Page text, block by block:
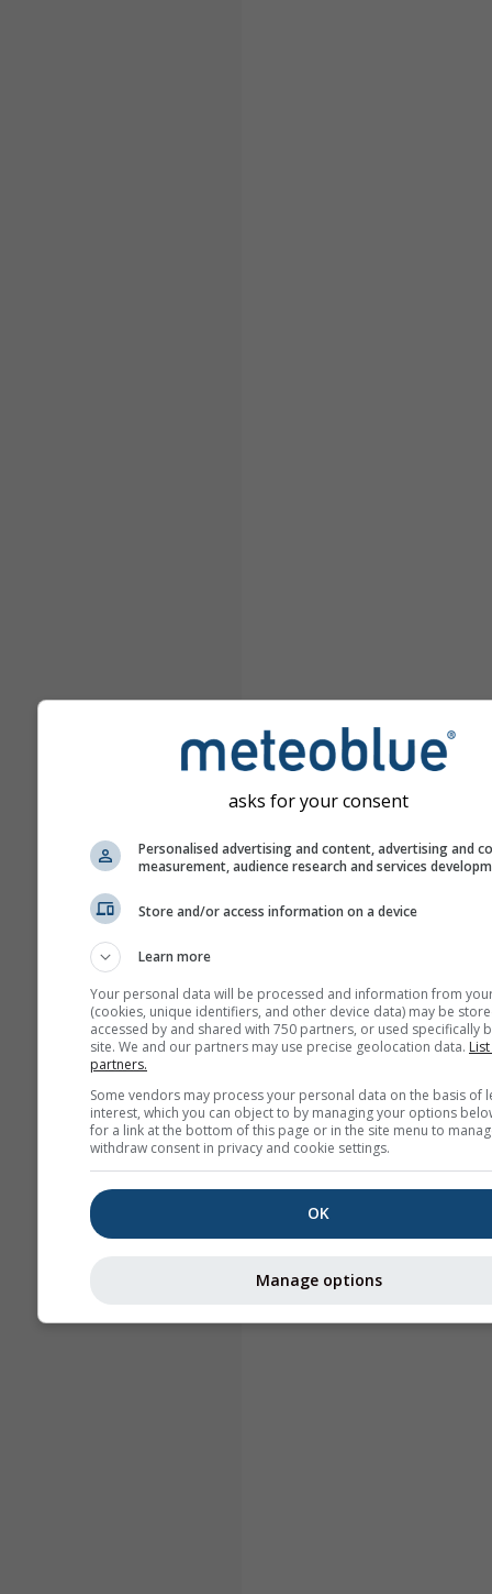
asks for your consent
Personalised advertising and content, advertising and
measurement, audience research and services
Store and/or access information on a device
Learn more
Your personal data will be processed and information from
(cookies, unique identifiers, and other device data) may be
accessed by and shared with 750 partners, or used specifically
site. We and our partners may use precise geolocation data.
partners.
Some vendors may process your personal data on the basis of
interest, which you can object to by managing your options
for a link at the bottom of this page or in the site menu to
withdraw consent in privacy and cookie settings.
OK
Manage options